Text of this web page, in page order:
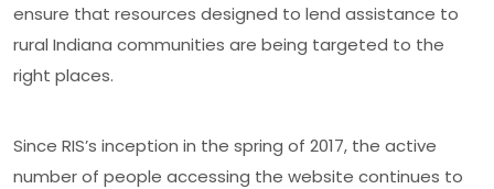
ensure that resources designed to lend assistance to
rural Indiana communities are being targeted to the
right places.
Since RIS’s inception in the spring of 2017, the active
number of people accessing the website continues to